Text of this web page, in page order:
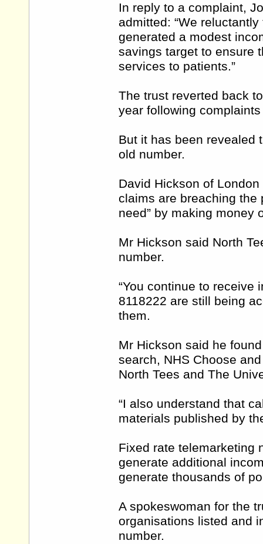
In reply to a complaint,
admitted: “We
generated a modest
savings target to ensure
services to patients.”
The trust reverted back
year following
But it has been revealed
old number.
David Hickson of
claims are breaching the
need” by making money
Mr Hickson said North
number.
“You continue to receive
8118222 are still being
them.
Mr Hickson said he
search, NHS Choose
North Tees and The
“I also understand that
materials published by
Fixed rate telemarketing
generate additional
generate thousands of
A spokeswoman for the
organisations listed and
number.